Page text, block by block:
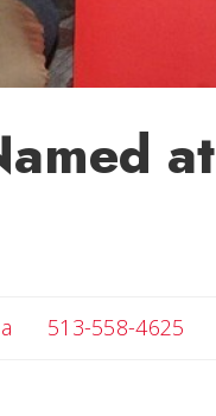
at
Email Angela
513-558-4625